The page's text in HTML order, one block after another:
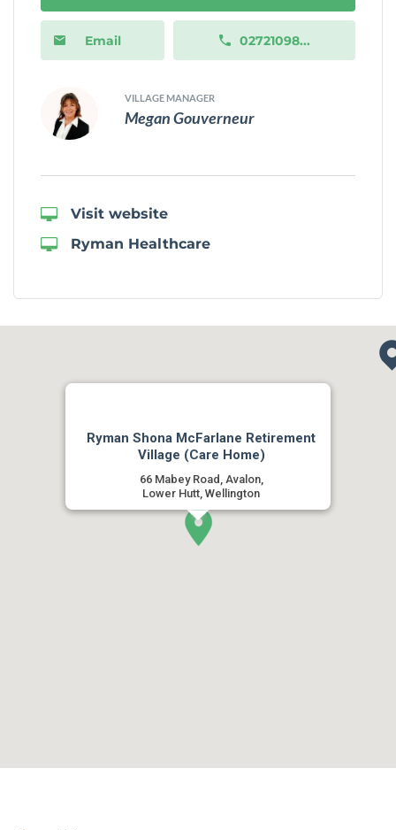
Email 02721098...
VILLAGE MANAGER
Megan Gouverneur
Visit website
Ryman Healthcare
Ryman Shona McFarlane Retirement
Village (Care Home)
66 Mabey Road, Avalon,
Lower Hutt, Wellington